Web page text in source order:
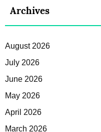
Archives
August 2026
July 2026
June 2026
May 2026
April 2026
March 2026